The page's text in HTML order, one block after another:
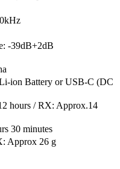
-39dB+2dB
ion Battery or USB-C (DC
hours / RX: Approx.14
30 minutes
Approx 26 g